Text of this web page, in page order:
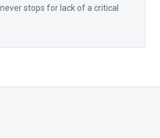
stops for lack of a critical